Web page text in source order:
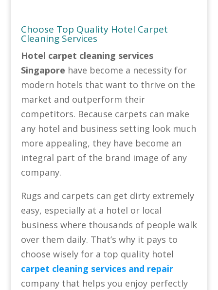
Choose Top Quality Hotel Carpet
Cleaning Services
Hotel carpet cleaning services
Singapore have become a necessity for
modern hotels that want to thrive on the
market and outperform their
competitors. Because carpets can make
any hotel and business setting look much
more appealing, they have become an
integral part of the brand image of any
company.
Rugs and carpets can get dirty extremely
easy, especially at a hotel or local
business where thousands of people walk
over them daily. That’s why it pays to
choose wisely for a top quality hotel
carpet cleaning services and repair
company that helps you enjoy perfectly